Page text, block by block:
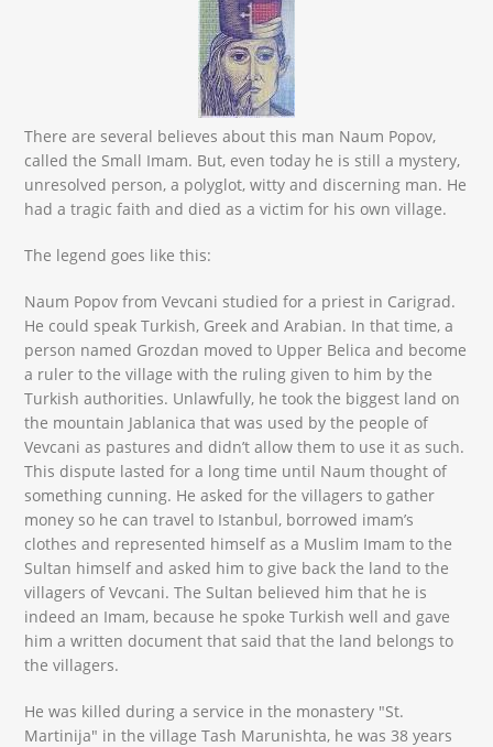
There are several believes about this man Naum Popov,
called the Small Imam. But, even today he is still a mystery,
unresolved person, a polyglot, witty and discerning man. He
had a tragic faith and died as a victim for his own village.
The legend goes like this:
Naum Popov from Vevcani studied for a priest in Carigrad.
He could speak Turkish, Greek and Arabian. In that time, a
person named Grozdan moved to Upper Belica and become
a ruler to the village with the ruling given to him by the
Turkish authorities. Unlawfully, he took the biggest land on
the mountain Jablanica that was used by the people of
Vevcani as pastures and didn’t allow them to use it as such.
This dispute lasted for a long time until Naum thought of
something cunning. He asked for the villagers to gather
money so he can travel to Istanbul, borrowed imam’s
clothes and represented himself as a Muslim Imam to the
Sultan himself and asked him to give back the land to the
villagers of Vevcani. The Sultan believed him that he is
indeed an Imam, because he spoke Turkish well and gave
him a written document that said that the land belongs to
the villagers.
He was killed during a service in the monastery "St.
Martinija" in the village Tash Marunishta, he was 38 years